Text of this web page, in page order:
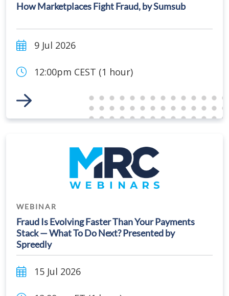
How Marketplaces Fight Fraud, by Sumsub
9 Jul 2026
12:00pm CEST (1 hour)
Link to Event
WEBINAR
Fraud Is Evolving Faster Than Your Payments
Stack — What To Do Next? Presented by
Spreedly
15 Jul 2026